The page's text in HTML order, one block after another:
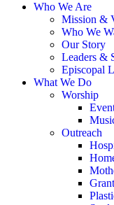
Who We Are
Mission &
Who We
Our Story
Leaders &
Episcopal
What We Do
Worship
Outreach